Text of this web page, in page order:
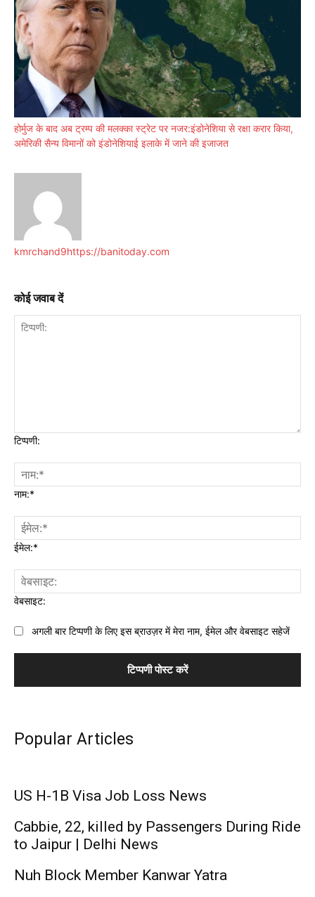
होर्मुज के बाद अब ट्रम्प की मलक्का स्ट्रेट पर नजर:इंडोनेशिया से रक्षा करार किया,
अमेरिकी सैन्य विमानों को इंडोनेशियाई इलाके में जाने की इजाजत
kmrchand9https://banitoday.com
कोई जवाब दें
टिप्पणी:
नाम:*
ईमेल:*
वेबसाइट:
अगली बार टिप्पणी के लिए इस ब्राउज़र में मेरा नाम, ईमेल और वेबसाइट सहेजें
Popular Articles
US H-1B Visa Job Loss News
Cabbie, 22, killed by Passengers During Ride
to Jaipur | Delhi News
Nuh Block Member Kanwar Yatra